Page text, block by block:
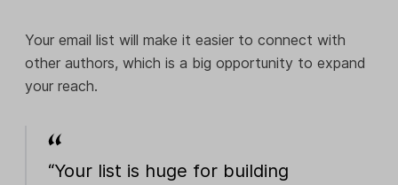
Your email list will make it easier to connect with
other authors, which is a big opportunity to expand
your reach.
“Your list is huge for building